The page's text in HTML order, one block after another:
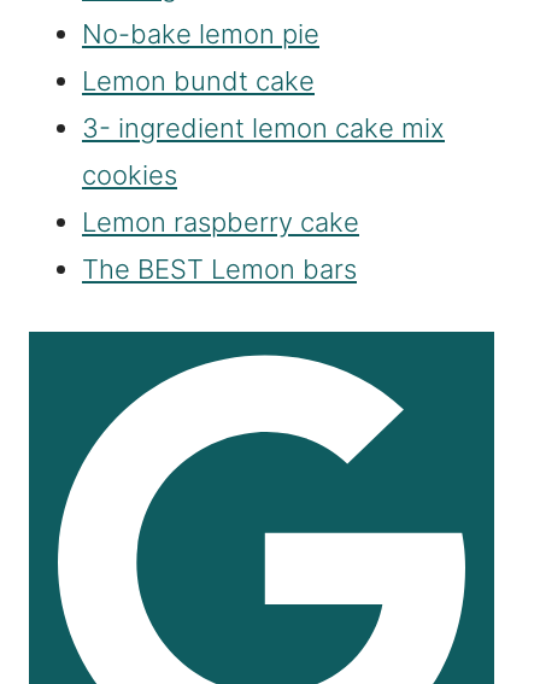
No-bake lemon pie
Lemon bundt cake
3- ingredient lemon cake mix
cookies
Lemon raspberry cake
The BEST Lemon bars